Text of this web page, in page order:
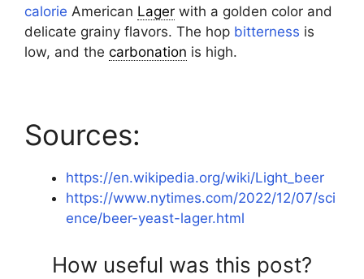
calorie American Lager with a golden color and
delicate grainy flavors. The hop bitterness is
low, and the carbonation is high.
Sources:
https://en.wikipedia.org/wiki/Light_beer
https://www.nytimes.com/2022/12/07/sci
ence/beer-yeast-lager.html
How useful was this post?